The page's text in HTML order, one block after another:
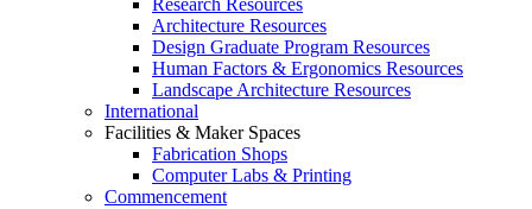
Architecture Resources
Design Graduate Program Resources
Human Factors & Ergonomics Resources
Landscape Architecture Resources
International
Facilities & Maker Spaces
Fabrication Shops
Computer Labs & Printing
Commencement